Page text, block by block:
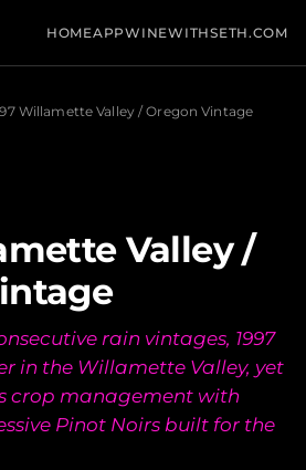
HOMEAPPWINEWITHSETH.COM
Willamette Valley / Oregon Vintage
Valley /
rain vintages, 1997
in the Willamette Valley, yet
crop management with
Pinot Noirs built for the